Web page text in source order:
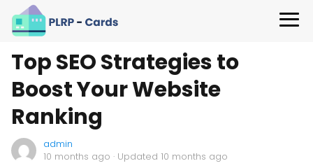
Top SEO Strategies to
Boost Your Website
Ranking
admin
10 months ago · Updated 10 months ago